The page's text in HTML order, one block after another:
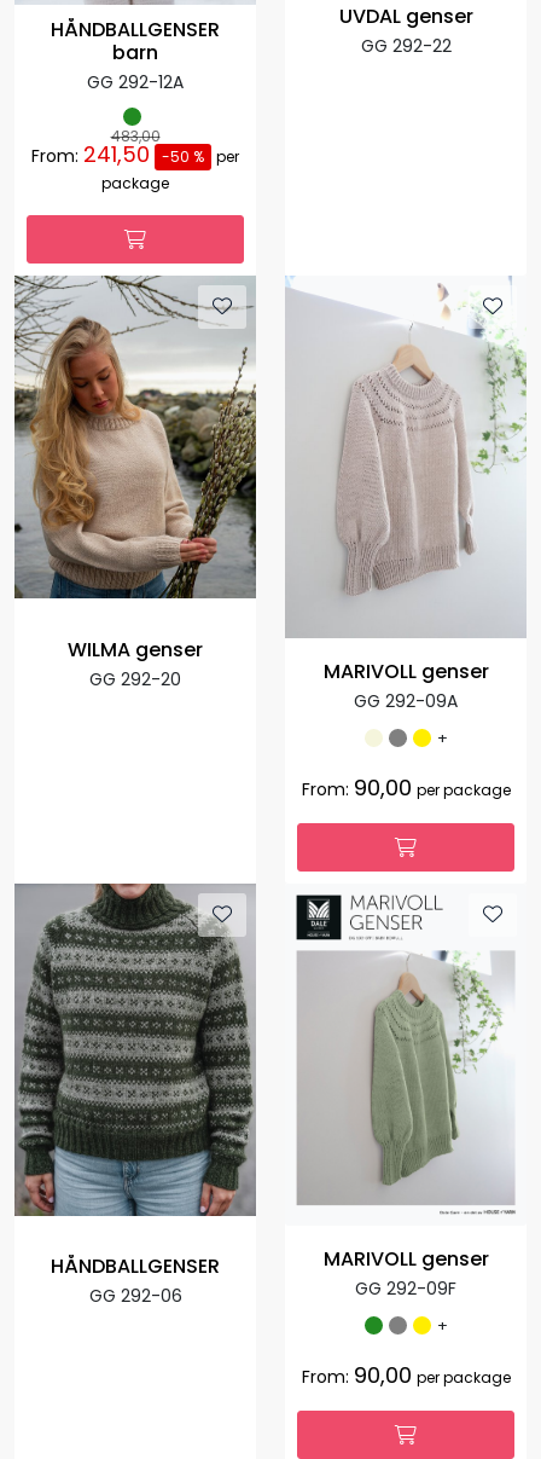
HÅNDBALLGENSER
barn
GG 292-12A
483,00
From: 241,50 -50 % per
package
UVDAL genser
GG 292-22
WILMA genser
GG 292-20 MARIVOLL genser
GG 292-09A
+
From: 90,00 per package
HÅNDBALLGENSER
GG 292-06
MARIVOLL genser
GG 292-09F
+
From: 90,00 per package